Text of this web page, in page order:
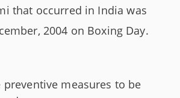
that occurred in India was
2004 on Boxing Day.
preventive measures to be